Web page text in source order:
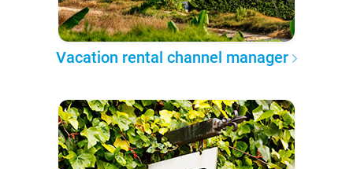
Vacation rental channel manager